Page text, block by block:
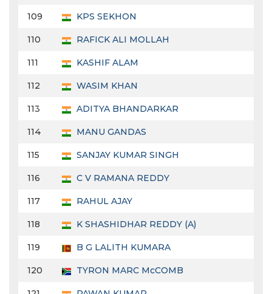
109 KPS SEKHON
110 RAFICK ALI MOLLAH
111 KASHIF ALAM
112 WASIM KHAN
113 ADITYA BHANDARKAR
114 MANU GANDAS
115 SANJAY KUMAR SINGH
116 C V RAMANA REDDY
117 RAHUL AJAY
118 K SHASHIDHAR REDDY (A)
119 B G LALITH KUMARA
120 TYRON MARC McCOMB